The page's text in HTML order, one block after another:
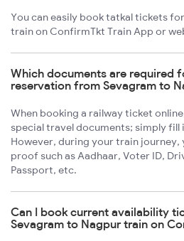
You can easily book tatkal tickets
train on ConfirmTkt Train App or
Which documents are required
reservation from Sevagram to
When booking a railway ticket
special travel documents; simply fill
However, during your train journey,
proof such as Aadhaar, Voter ID,
Passport, etc.
Can I book current availability
Sevagram to Nagpur train on